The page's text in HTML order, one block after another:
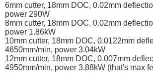
6mm cutter, 18mm DOC, 0.02mm
power 290W
8mm cutter, 18mm DOC, 0.02mm
power 1.86kW
10mm cutter, 18mm DOC, 0.0122mm
4650mm/min, power 3.04kW
12mm cutter, 18mm DOC, 0.007mm
4950mm/min, power 3.88kW (that's max